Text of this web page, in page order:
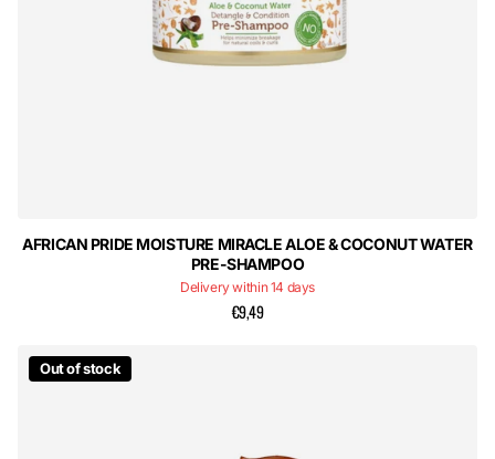
AFRICAN PRIDE MOISTURE MIRACLE ALOE & COCONUT WATER
PRE-SHAMPOO
Delivery within 14 days
€9,49
Out of stock